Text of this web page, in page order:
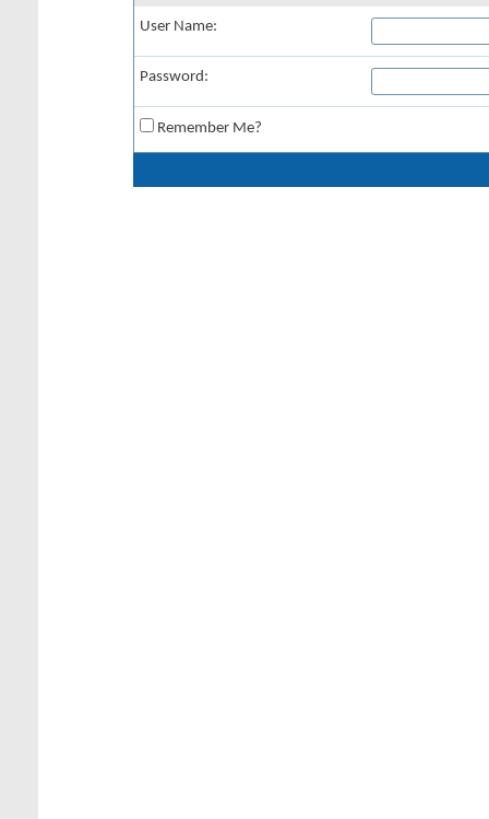
User Name:
Password:
Remember Me?